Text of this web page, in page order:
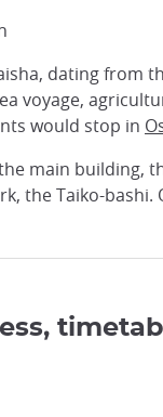
dating from
voyage,
would stop in
main building,
the Taiko-bashi.